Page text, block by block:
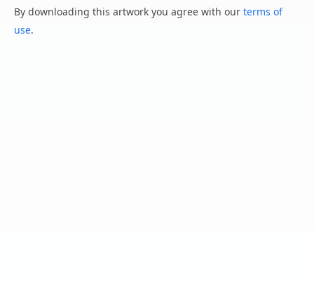
By downloading this artwork you agree with our terms of
use.